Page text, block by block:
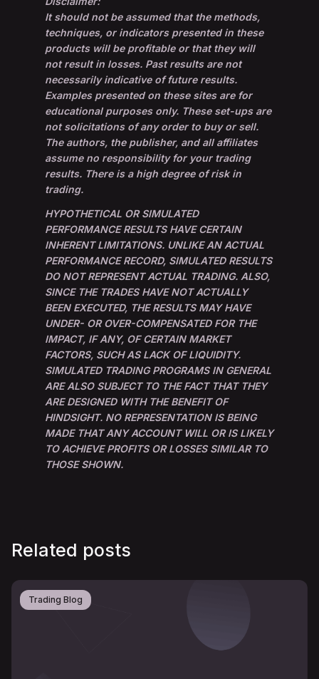
It should not be assumed that the methods,
techniques, or indicators presented in these
products will be profitable or that they will
not result in losses. Past results are not
necessarily indicative of future results.
Examples presented on these sites are for
educational purposes only. These set-ups are
not solicitations of any order to buy or sell.
The authors, the publisher, and all affiliates
assume no responsibility for your trading
results. There is a high degree of risk in
trading.
HYPOTHETICAL OR SIMULATED
PERFORMANCE RESULTS HAVE CERTAIN
INHERENT LIMITATIONS. UNLIKE AN ACTUAL
PERFORMANCE RECORD, SIMULATED RESULTS
DO NOT REPRESENT ACTUAL TRADING. ALSO,
SINCE THE TRADES HAVE NOT ACTUALLY
BEEN EXECUTED, THE RESULTS MAY HAVE
UNDER- OR OVER-COMPENSATED FOR THE
IMPACT, IF ANY, OF CERTAIN MARKET
FACTORS, SUCH AS LACK OF LIQUIDITY.
SIMULATED TRADING PROGRAMS IN GENERAL
ARE ALSO SUBJECT TO THE FACT THAT THEY
ARE DESIGNED WITH THE BENEFIT OF
HINDSIGHT. NO REPRESENTATION IS BEING
MADE THAT ANY ACCOUNT WILL OR IS LIKELY
TO ACHIEVE PROFITS OR LOSSES SIMILAR TO
THOSE SHOWN.
Related posts
Trading Blog